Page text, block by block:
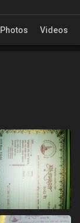
Photos Videos